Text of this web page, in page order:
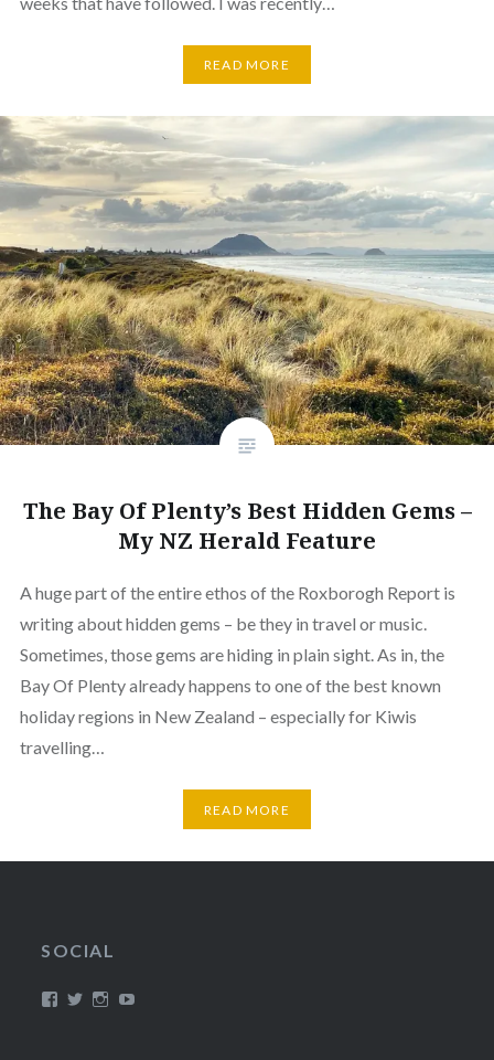
READ MORE
The Bay Of Plenty’s Best Hidden Gems –
My NZ Herald Feature
A huge part of the entire ethos of the Roxborogh Report is
writing about hidden gems – be they in travel or music.
Sometimes, those gems are hiding in plain sight. As in, the
Bay Of Plenty already happens to one of the best known
holiday regions in New Zealand – especially for Kiwis
travelling…
READ MORE
SOCIAL
ViewViewViewView